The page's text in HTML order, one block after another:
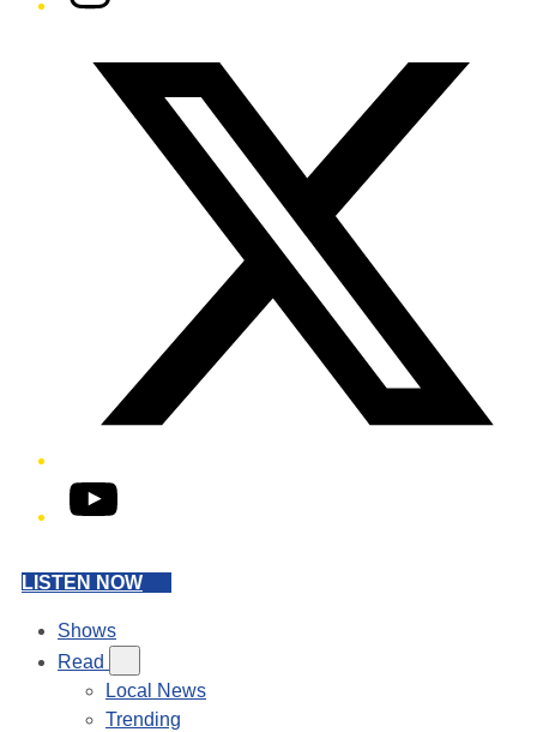
YouTube
LISTEN NOW
Shows
Read
Local News
Trending